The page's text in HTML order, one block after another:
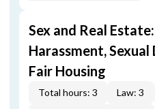
Sex and Real
Harassment,
Fair Housing
Total hours: 3 Law: 3